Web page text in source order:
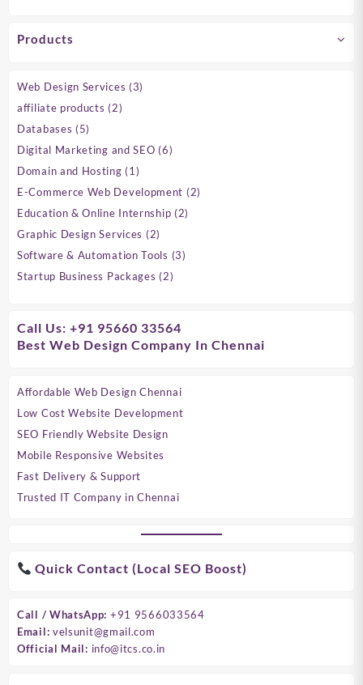
Products
Web Design Services 33
affiliate products 22
Databases 55
products
Digital Marketing and SEO 66
Domain and Hosting 1 1
product
E-Commerce Web Development 22
Education & Online Internship 22
Graphic Design Services 22
products
Software & Automation Tools 33
Startup Business Packages 22
Call Us: +91 95660 33564
Best Web Design Company In Chennai
Affordable Web Design Chennai
Low Cost Website Development
SEO Friendly Website Design
Mobile Responsive Websites
Fast Delivery & Support
Trusted IT Company in Chennai
Quick Contact (Local SEO Boost)
Call / WhatsApp: +91 9566033564
Email: velsunit@gmail.com
Official Mail: info@itcs.co.in